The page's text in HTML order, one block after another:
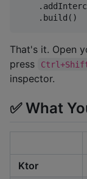
    .build()
That's it. Open
press
inspector.
✅ What
Ktor